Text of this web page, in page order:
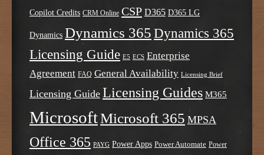
Copilot Credits CRM Online CSP D365 D365 LG
Dynamics Dynamics 365 Dynamics 365
Licensing Guide E5 ECS Enterprise
Agreement FAQ General Availability Licensing Brief
Licensing Guide Licensing Guides M365
MicrosoftMicrosoft 365 MPSA
Office 365 PAYG Power Apps Power Automate Power